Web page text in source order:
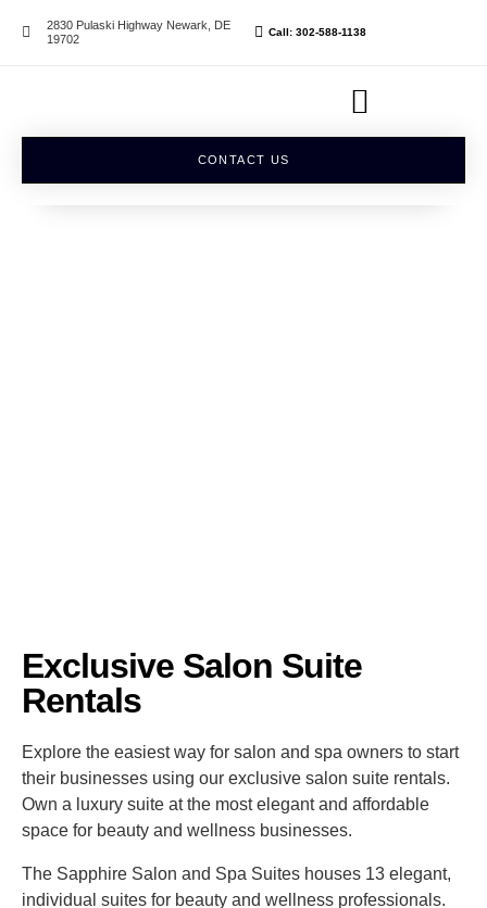
2830 Pulaski Highway Newark, DE
19702
Call: 302-588-1138
CONTACT US
Exclusive Salon Suite
Rentals
Explore the easiest way for salon and spa owners to start
their businesses using our exclusive salon suite rentals.
Own a luxury suite at the most elegant and affordable
space for beauty and wellness businesses.
The Sapphire Salon and Spa Suites houses 13 elegant,
individual suites for beauty and wellness professionals.